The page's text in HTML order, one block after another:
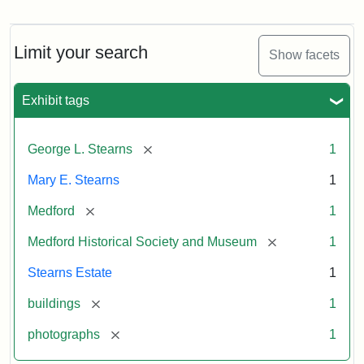
Limit your search Show facets
Exhibit tags
George L. Stearns [remove] 1
Mary E. Stearns 1
Medford [remove] 1
Medford Historical Society and Museum [remove] 1
Stearns Estate 1
buildings [remove] 1
photographs [remove] 1
Stearns
Mansion,
Statement:
of
Historical
Society
Museum